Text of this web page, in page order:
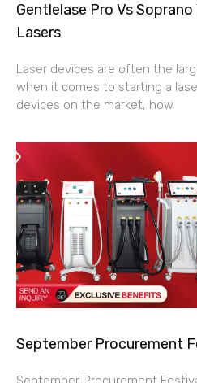
Gentlelase Pro Vs
Lasers
Laser devices are often the
when it comes to starting a
devices on the market, how
September Procurement